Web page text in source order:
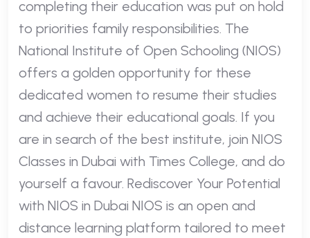
completing their education was put on hold
to priorities family responsibilities. The
National Institute of Open Schooling (NIOS)
offers a golden opportunity for these
dedicated women to resume their studies
and achieve their educational goals. If you
are in search of the best institute, join NIOS
Classes in Dubai with Times College, and do
yourself a favour. Rediscover Your Potential
with NIOS in Dubai NIOS is an open and
distance learning platform tailored to meet